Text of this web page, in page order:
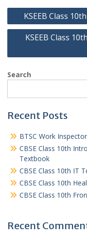
Post
navigation
KSEEB Class
KSEEB Class
Search
Recent Posts
BTSC Work
CBSE Class 10th
Textbook
CBSE Class 10th IT
CBSE Class 10th
CBSE Class 10th
Recent